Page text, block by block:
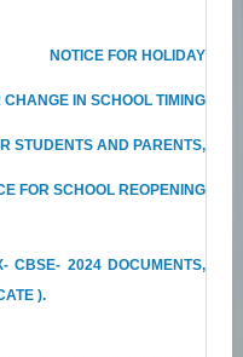
NOTICE FOR HOLIDAY
CHANGE IN SCHOOL TIMING
STUDENTS AND PARENTS,
FOR SCHOOL REOPENING
CBSE- 2024 DOCUMENTS,
).